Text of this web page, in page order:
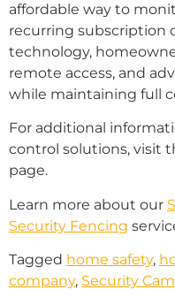
affordable way to
recurring subscription
technology,
remote access, and
while maintaining full
For additional
control solutions, visit
page.
Learn more about our
Security Fencing
Tagged home safety,
company, Security